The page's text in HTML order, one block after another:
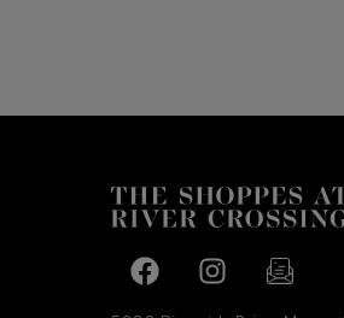
Facebook pageFacebook page